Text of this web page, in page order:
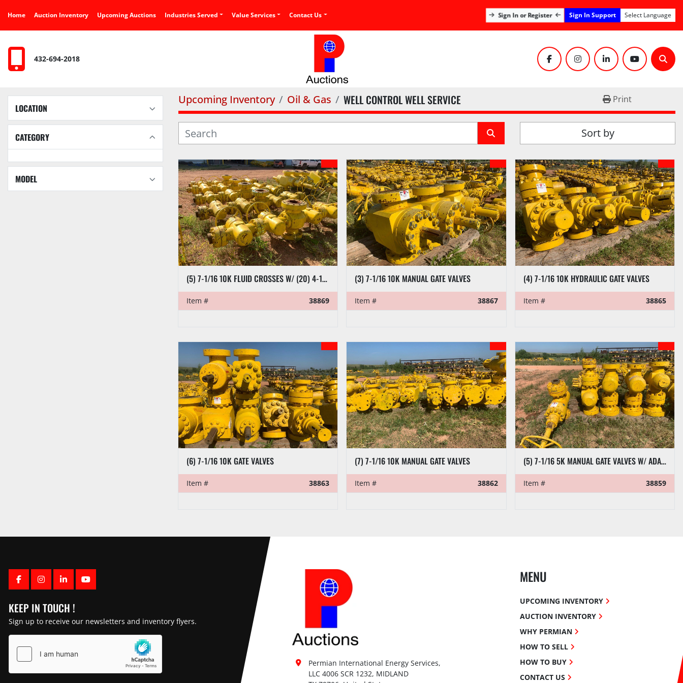
Home Auction Inventory Upcoming Auctions Industries Served Value Services Contact Us Sign In or Register Sign In Support Select Language
432-694-2018 facebookinstagramlinkedinyoutube
LOCATION
CATEGORY
MODEL
Upcoming Inventory Oil & Gas WELL CONTROL WELL SERVICE Print
Sort by
(5) 7-1/16 10K FLUID CROSSES W/ (20) 4-1/16 10K PLUG VALVES
Item # 38869
(3) 7-1/16 10K MANUAL GATE VALVES
Item # 38867
(4) 7-1/16 10K HYDRAULIC GATE VALVES
Item # 38865
(6) 7-1/16 10K GATE VALVES
Item # 38863
(7) 7-1/16 10K MANUAL GATE VALVES
Item # 38862
(5) 7-1/16 5K MANUAL GATE VALVES W/ ADAPTER SPOOLS
Item # 38859
FACEBOOK
INSTAGRAM
LINKEDINYOUTUBE
KEEP IN TOUCH !
Sign up to receive our newsletters and inventory flyers.
Permian International Energy Services,
LLC 4006 SCR 1232, MIDLAND
MENU
UPCOMING INVENTORY
AUCTION INVENTORY
WHY PERMIAN
HOW TO SELL
HOW TO BUY
CONTACT US